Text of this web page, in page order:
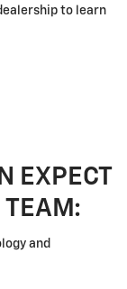
to learn
EXPECT
TEAM:
and